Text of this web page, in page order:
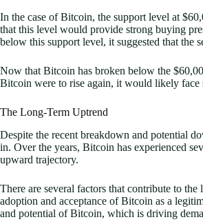
In the case of Bitcoin, the support level at
that this level would provide strong buying
below this support level, it suggested that the
Now that Bitcoin has broken below the
Bitcoin were to rise again, it would likely face
The Long-Term Uptrend
Despite the recent breakdown and potential
in. Over the years, Bitcoin has experienced
upward trajectory.
There are several factors that contribute to
adoption and acceptance of Bitcoin as a
and potential of Bitcoin, which is driving